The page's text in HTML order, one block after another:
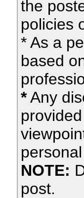
the
policies
* As a
based
*Any
NOTE:
post.